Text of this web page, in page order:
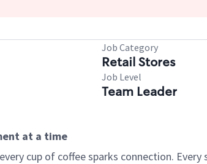
Job Category
Retail Stores
Job Level
Team Leader
at a time
cup of coffee sparks connection.